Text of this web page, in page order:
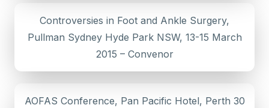
Controversies in Foot and Ankle Surgery,
Pullman Sydney Hyde Park NSW, 13-15 March
2015 – Convenor
AOFAS Conference, Pan Pacific Hotel, Perth 30